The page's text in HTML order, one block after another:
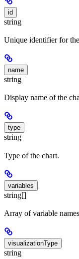
id
string
Unique identifier for
name
string
Display name of the
type
string
Type of the chart.
variables
string[]
Array of variable
visualizationType
string